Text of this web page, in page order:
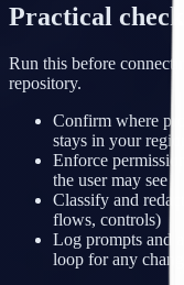
Practical
Run this before
repository.
Confirm where
stays in your region
Enforce
the user may see
Classify and
flows, controls)
Log prompts and
loop for any change